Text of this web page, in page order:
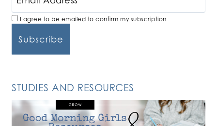
I agree to be emailed to confirm my subscription
STUDIES AND RESOURCES